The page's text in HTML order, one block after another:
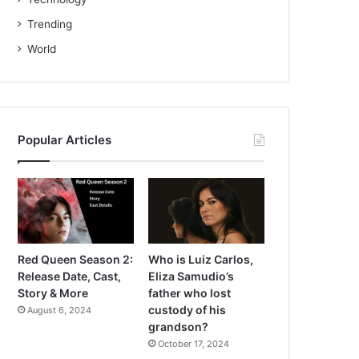
Trending
World
Popular Articles
Red Queen Season 2:
Release Date, Cast,
Story & More
August 6, 2024
Who is Luiz Carlos,
Eliza Samudio’s
father who lost
custody of his
grandson?
October 17, 2024